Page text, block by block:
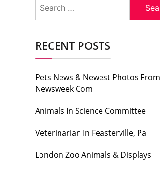
for:
RECENT POSTS
Pets News & Newest Photos From
Newsweek Com
Animals In Science Committee
Veterinarian In Feasterville, Pa
London Zoo Animals & Displays